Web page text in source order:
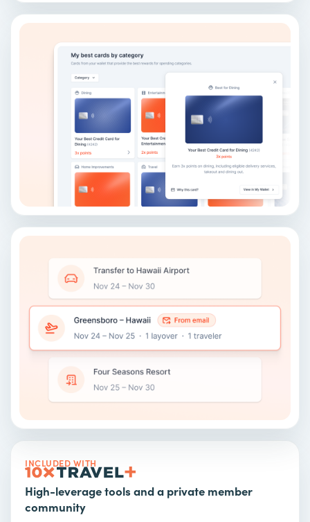
INCLUDED WITH
High-leverage tools and a private member
community